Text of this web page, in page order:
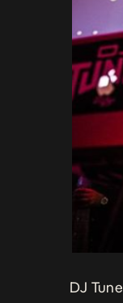
DJ